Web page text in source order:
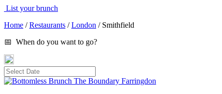
List your brunch
Home /Restaurants /London / Smithfield
📅 When do you want to go?